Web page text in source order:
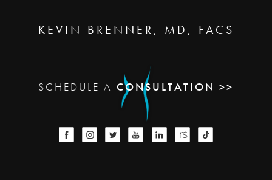
KEVIN BRENNER, MD, FACS
SCHEDULE A CONSULTATION >>